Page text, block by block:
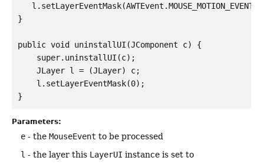
}
public void uninstallUI(JComponent c) {
    super.uninstallUI(c);
    JLayer l = (JLayer) c;
    l.setLayerEventMask(0);
Parameters:
e - the MouseEvent to be processed
l - the layer this LayerUI instance is set to